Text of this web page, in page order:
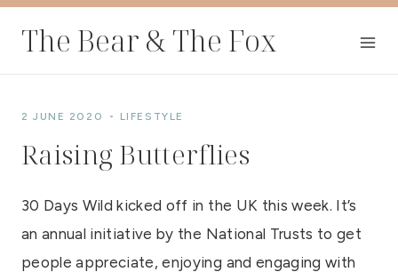
The Bear & The Fox
2 JUNE 2020 LIFESTYLE
Raising Butterflies
30 Days Wild kicked off in the UK this week. It’s
an annual initiative by the National Trusts to get
people appreciate, enjoying and engaging with